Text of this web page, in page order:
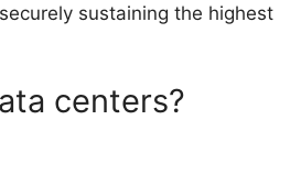
sustaining the highest
centers?